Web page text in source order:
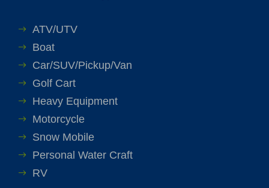
ATV/UTV
Boat
Car/SUV/Pickup/Van
Golf Cart
Heavy Equipment
Motorcycle
Snow Mobile
Personal Water Craft
RV